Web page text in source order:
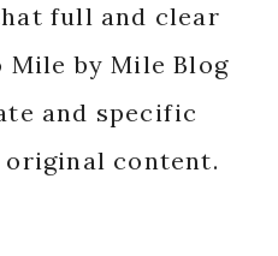
full and clear
by Mile Blog
and specific
content.